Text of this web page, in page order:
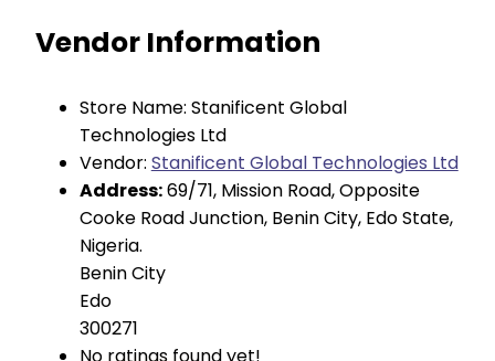
Vendor Information
Store Name: Stanificent Global
Technologies Ltd
Vendor: Stanificent Global Technologies Ltd
Address:69/71, Mission Road, Opposite
Cooke Road Junction, Benin City, Edo State,
Nigeria.
Benin City
Edo
300271
No ratings found yet!